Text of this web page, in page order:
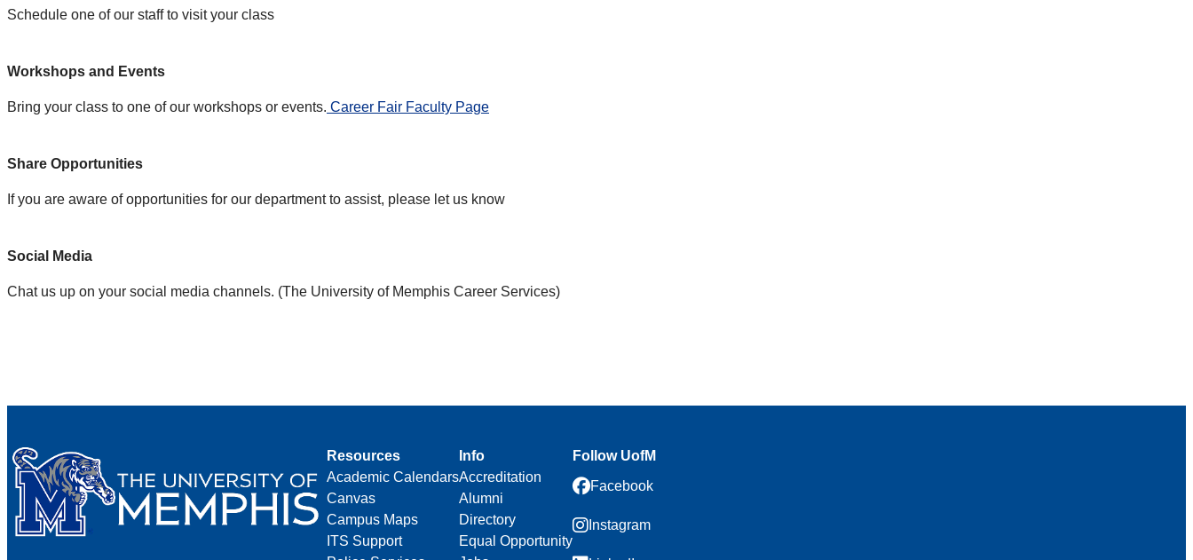
Schedule one of our staff to visit your class
Workshops and Events
Bring your class to one of our workshops or events. Career Fair Faculty Page
Share Opportunities
If you are aware of opportunities for our department to assist, please let us know
Social Media
Chat us up on your social media channels. (The University of Memphis Career Services)
Resources
Academic Calendars
Canvas
Campus Maps
ITS Support
Info
Accreditation
Alumni
Directory
Equal Opportunity
Follow UofM
Facebook
Instagram